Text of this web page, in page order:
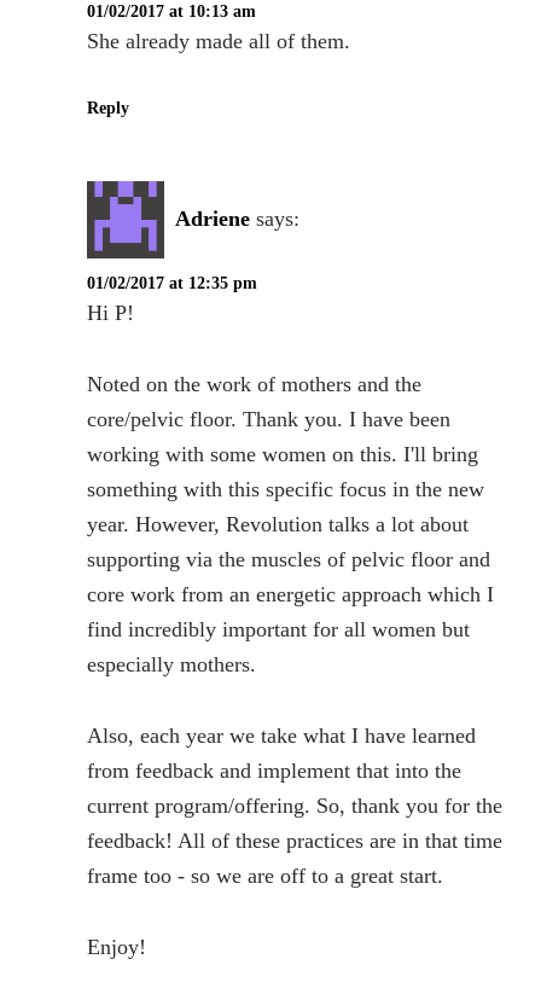
01/02/2017 at 10:13 am
She already made all of them.
Reply
Adriene says:
01/02/2017 at 12:35 pm
Hi P!
Noted on the work of mothers and the
core/pelvic floor. Thank you. I have been
working with some women on this. I'll bring
something with this specific focus in the new
year. However, Revolution talks a lot about
supporting via the muscles of pelvic floor and
core work from an energetic approach which I
find incredibly important for all women but
especially mothers.
Also, each year we take what I have learned
from feedback and implement that into the
current program/offering. So, thank you for the
feedback! All of these practices are in that time
frame too - so we are off to a great start.
Enjoy!